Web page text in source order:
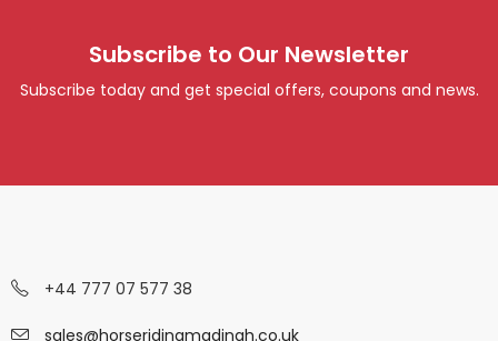
Subscribe to Our Newsletter
Subscribe today and get special offers, coupons and news.
+44 777 07 577 38
sales@horseridingmadinah.co.uk